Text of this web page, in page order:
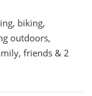
biking,
outdoors,
friends & 2